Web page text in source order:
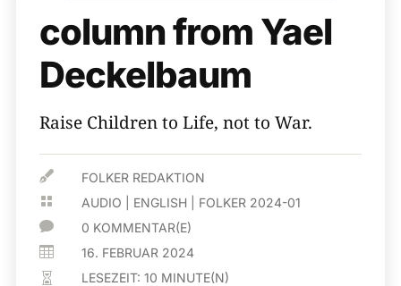
column from Yael
Deckelbaum
Raise Children to Life, not to War.
 FOLKER REDAKTION
 AUDIO ENGLISH FOLKER 2024-01
 0 KOMMENTAR(E)
 16. FEBRUAR 2024
 LESEZEIT:10 MINUTE(N)